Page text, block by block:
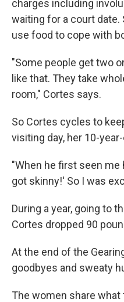
charges including
waiting for a court
use food to cope with
"Some people get two
like that. They take
room," Cortes says.
So Cortes cycles to
visiting day, her 10-
"When he first seen me
got skinny!' So I was
During a year, going to
Cortes dropped 90
At the end of the
goodbyes and sweaty
The women share